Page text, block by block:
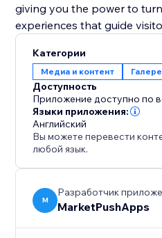
giving you the power to
experiences that guide
Категории
Медиа и контент
Доступность
Приложение доступно по
Языки приложения:
Английский
Вы можете перевести
любой язык.
M
Разработчик
MarketPushApps